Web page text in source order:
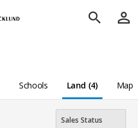
search person_outline
Schools Land (4) Map